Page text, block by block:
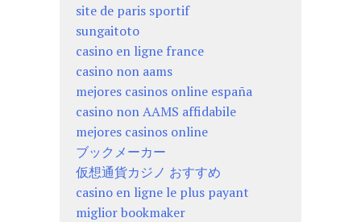
site de paris sportif
sungaitoto
casino en ligne france
casino non aams
mejores casinos online españa
casino non AAMS affidabile
mejores casinos online
ブックメーカー
仮想通貨カジノ おすすめ
casino en ligne le plus payant
miglior bookmaker